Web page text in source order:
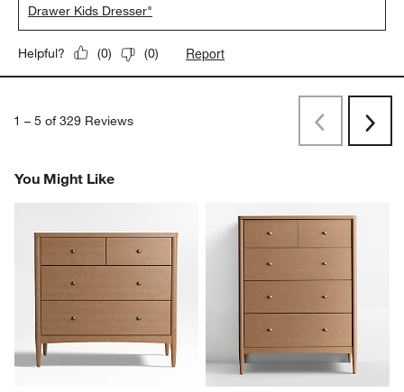
Drawer Kids Dresser"
Helpful? (0) (0) Report
1 – 5 of 329 Reviews PreviousNext
You Might Like